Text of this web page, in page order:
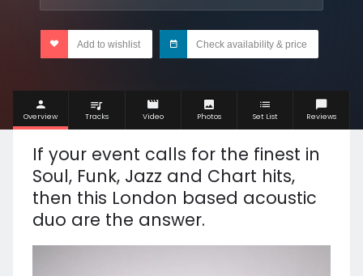
Add to wishlist Check availability & price
Overview Tracks Video Photos Set List Reviews
If your event calls for the finest in
Soul, Funk, Jazz and Chart hits,
then this London based acoustic
duo are the answer.